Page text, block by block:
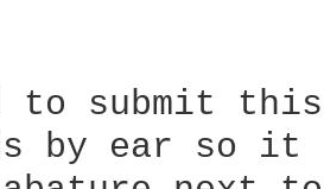
to submit
by ear so it